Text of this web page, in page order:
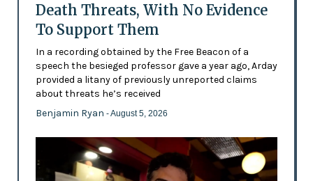
Death Threats, With No Evidence
To Support Them
In a recording obtained by the Free Beacon of a
speech the besieged professor gave a year ago, Arday
provided a litany of previously unreported claims
about threats he’s received
Benjamin Ryan - August 5, 2026